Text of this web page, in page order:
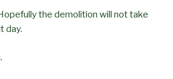
the demolition will not take
day.